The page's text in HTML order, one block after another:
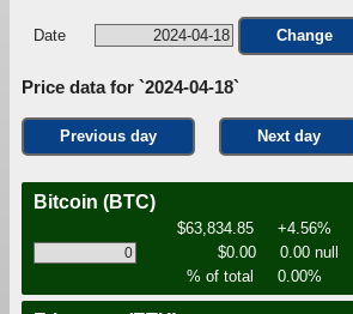
Date Change
Price data for `2024-04-18`
Previous day Next day
Bitcoin (BTC)
$63,834.85
+4.56%
$0.00
0.00 null
% of total
0.00%